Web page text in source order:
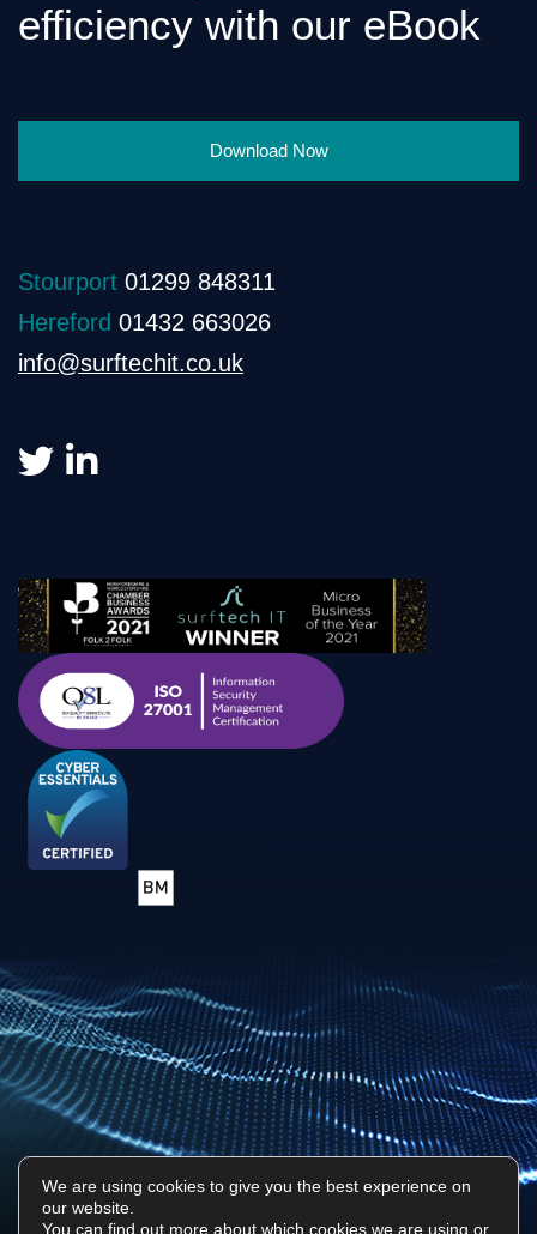
efficiency with our eBook
Download Now
Stourport 01299 848311
Hereford 01432 663026
info@surftechit.co.uk
Privacy Policy Sitemap
We are using cookies to give you the best experience on
our website.
You can find out more about which cookies we are using or